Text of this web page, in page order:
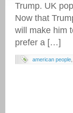
Trump. UK
Now that
will make him
prefer a […]
american people